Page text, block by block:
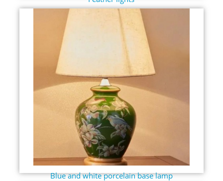
Blue and white porcelain base lamp